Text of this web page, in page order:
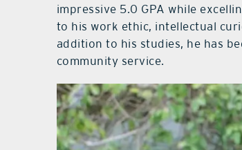
impressive 5.0 GPA while
to his work ethic, intellectual
addition to his studies, he has
community service.